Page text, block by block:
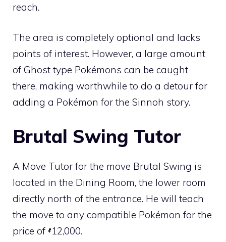
reach.
The area is completely optional and lacks
points of interest. However, a large amount
of Ghost type Pokémons can be caught
there, making worthwhile to do a detour for
adding a Pokémon for the Sinnoh story.
Brutal Swing Tutor
A Move Tutor for the move Brutal Swing is
located in the Dining Room, the lower room
directly north of the entrance. He will teach
the move to any compatible Pokémon for the
price of 12,000.